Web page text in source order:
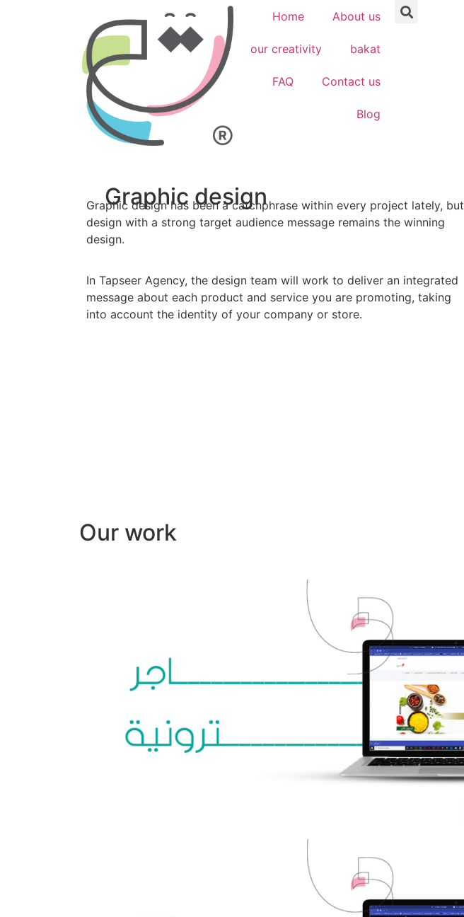
Home About us
our creativity bakat
FAQ Contact us
Blog
Graphic design
Graphic design has been a catchphrase within every project lately, but
design with a strong target audience message remains the winning
design.
In Tapseer Agency, the design team will work to deliver an integrated
message about each product and service you are promoting, taking
into account the identity of your company or store.
Our work